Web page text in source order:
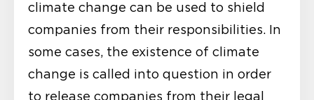
climate change can be used to shield
companies from their responsibilities. In
some cases, the existence of climate
change is called into question in order
to release companies from their legal